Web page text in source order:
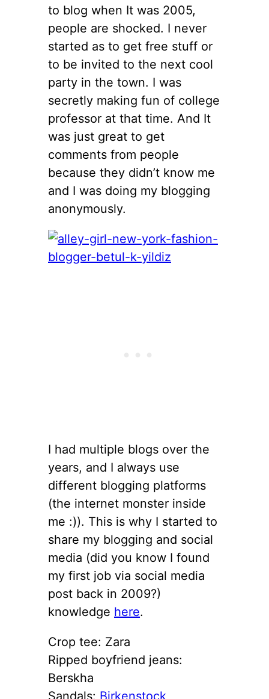
to blog when It was 2005,
people are shocked. I never
started as to get free stuff or
to be invited to the next cool
party in the town. I was
secretly making fun of college
professor at that time. And It
was just great to get
comments from people
because they didn’t know me
and I was doing my blogging
anonymously.
I had multiple blogs over the
years, and I always use
different blogging platforms
(the internet monster inside
me :)). This is why I started to
share my blogging and social
media (did you know I found
my first job via social media
post back in 2009?)
knowledge here.
Crop tee: Zara
Ripped boyfriend jeans:
Berskha
Sandals: Birkenstock